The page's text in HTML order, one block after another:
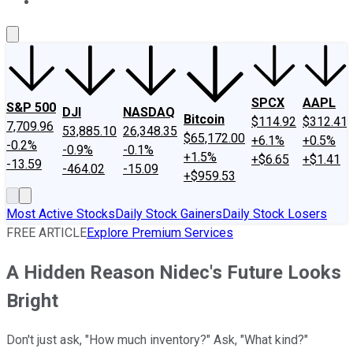
S&P 500
7,709.96
-0.2%
-13.59
DJI
53,885.10
-0.9%
-464.02
NASDAQ
26,348.35
-0.1%
-15.09
Bitcoin
$65,172.00
+1.5%
+$959.53
SPCX
$114.92
+6.1%
+$6.65
AAPL
$312.41
+0.5%
+$1.41
Most Active StocksDaily Stock GainersDaily Stock Losers
FREE ARTICLEExplore Premium Services
A Hidden Reason Nidec's Future Looks
Bright
Don't just ask, "How much inventory?" Ask, "What kind?"